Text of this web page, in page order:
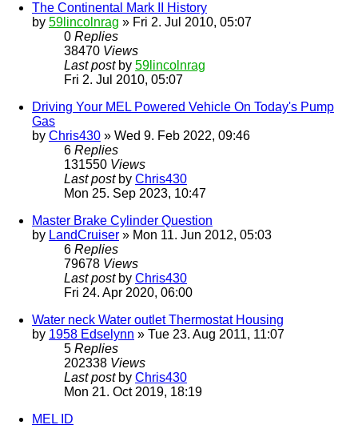
The Continental Mark II History
by 59lincolnrag » Fri 2. Jul 2010, 05:07
0 Replies
38470 Views
Last post by 59lincolnrag
Fri 2. Jul 2010, 05:07
Driving Your MEL Powered Vehicle On Today's Pump
Gas
by Chris430 » Wed 9. Feb 2022, 09:46
6 Replies
131550 Views
Last post by Chris430
Mon 25. Sep 2023, 10:47
Master Brake Cylinder Question
by LandCruiser » Mon 11. Jun 2012, 05:03
6 Replies
79678 Views
Last post by Chris430
Fri 24. Apr 2020, 06:00
Water neck Water outlet Thermostat Housing
by 1958 Edselynn » Tue 23. Aug 2011, 11:07
5 Replies
202338 Views
Last post by Chris430
Mon 21. Oct 2019, 18:19
MEL ID